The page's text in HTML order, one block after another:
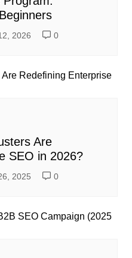
2026 0
Are
SEO in 2026?
2025 0